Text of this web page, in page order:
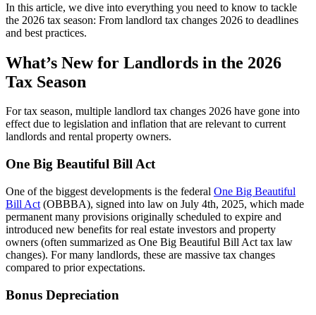
In this article, we dive into everything you need to know to tackle
the 2026 tax season: From landlord tax changes 2026 to deadlines
and best practices.
​What’s New for Landlords in the 2026
Tax Season
For tax season, multiple landlord tax changes 2026 have gone into
effect due to legislation and inflation that are relevant to current
landlords and rental property owners.
One Big Beautiful Bill Act
One of the biggest developments is the federal One Big Beautiful
Bill Act (OBBBA), signed into law on July 4th, 2025, which made
permanent many provisions originally scheduled to expire and
introduced new benefits for real estate investors and property
owners (often summarized as One Big Beautiful Bill Act tax law
changes). For many landlords, these are massive tax changes
compared to prior expectations.
Bonus Depreciation